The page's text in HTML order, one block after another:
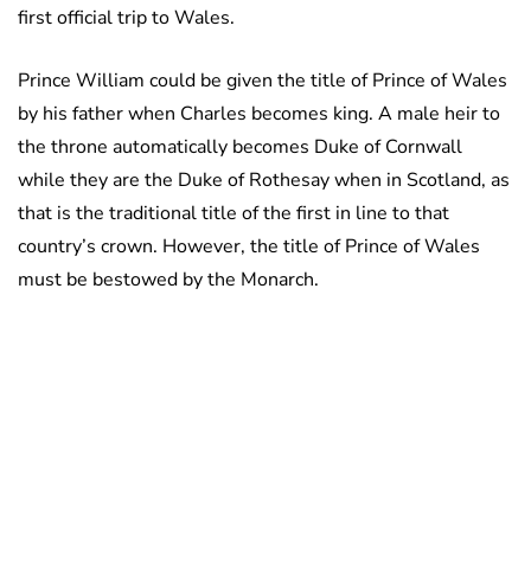
first official trip to Wales.
Prince William could be given the title of Prince of Wales
by his father when Charles becomes king. A male heir to
the throne automatically becomes Duke of Cornwall
while they are the Duke of Rothesay when in Scotland, as
that is the traditional title of the first in line to that
country’s crown. However, the title of Prince of Wales
must be bestowed by the Monarch.